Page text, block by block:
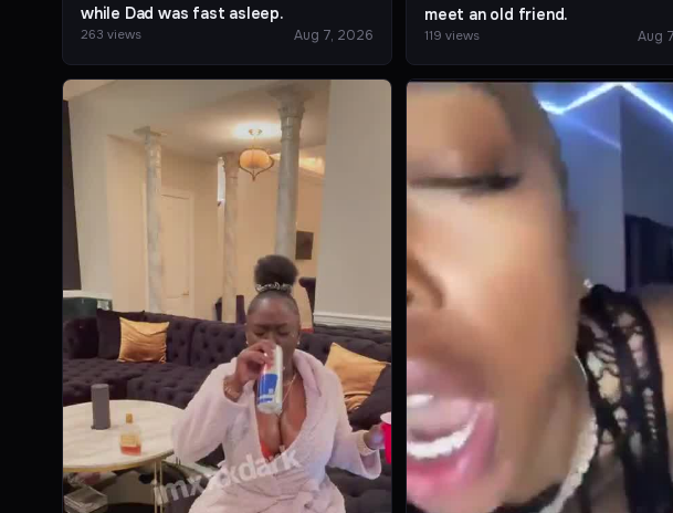
while Dad was fast asleep.
263 views Aug 7, 2026
meet an old friend.
119 views Aug